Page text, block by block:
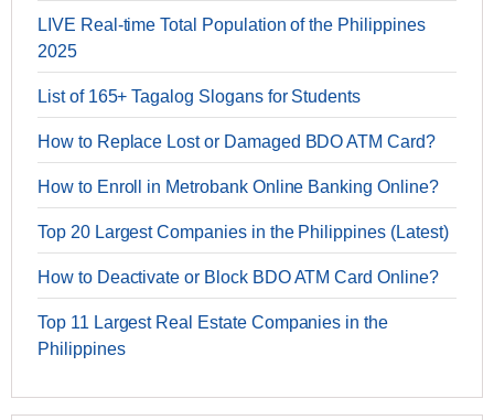
LIVE Real-time Total Population of the Philippines
2025
List of 165+ Tagalog Slogans for Students
How to Replace Lost or Damaged BDO ATM Card?
How to Enroll in Metrobank Online Banking Online?
Top 20 Largest Companies in the Philippines (Latest)
How to Deactivate or Block BDO ATM Card Online?
Top 11 Largest Real Estate Companies in the
Philippines